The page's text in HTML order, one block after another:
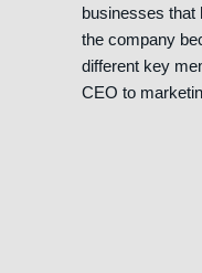
businesses that
the company
different key
CEO to